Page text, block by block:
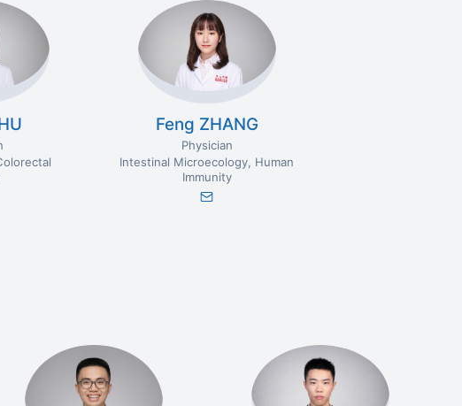
Feng ZHANG
Physician
Intestinal Microecology Human
Immunity